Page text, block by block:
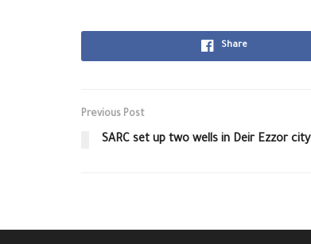
Share
Previous Post
SARC set up two wells in Deir Ezzor city